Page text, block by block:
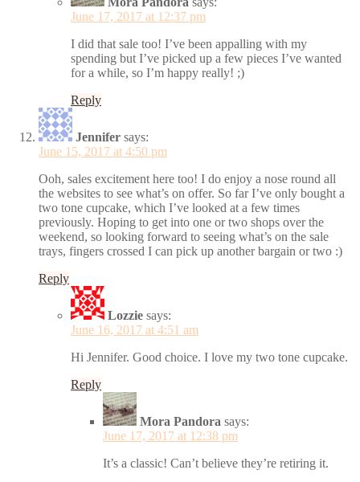
June 17, 2017 at 12:37 pm
I did that sale too! I’ve been appalling with my
spending but I’ve picked up a few pieces I’ve wanted
for a while, so I’m happy really! ;)
Reply
Jennifer says:
June 15, 2017 at 4:50 pm
Ooh, sales excitement here too! I do enjoy a nose round all
the websites to see what’s on offer. So far I’ve only bought a
two tone cupcake, which I’ve looked at a few times
previously. Hoping to get into one or two shops over the
weekend, so looking forward to seeing what’s on the sale
trays, fingers crossed I can pick up another bargain or two :)
Reply
Lozzie says:
June 16, 2017 at 4:51 am
Hi Jennifer. Good choice. I love my two tone cupcake.
Reply
Mora Pandora says:
June 17, 2017 at 12:38 pm
It’s a classic! Can’t believe they’re retiring it.